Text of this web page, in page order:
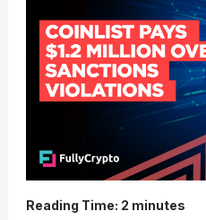
Reading Time: 2 minutes